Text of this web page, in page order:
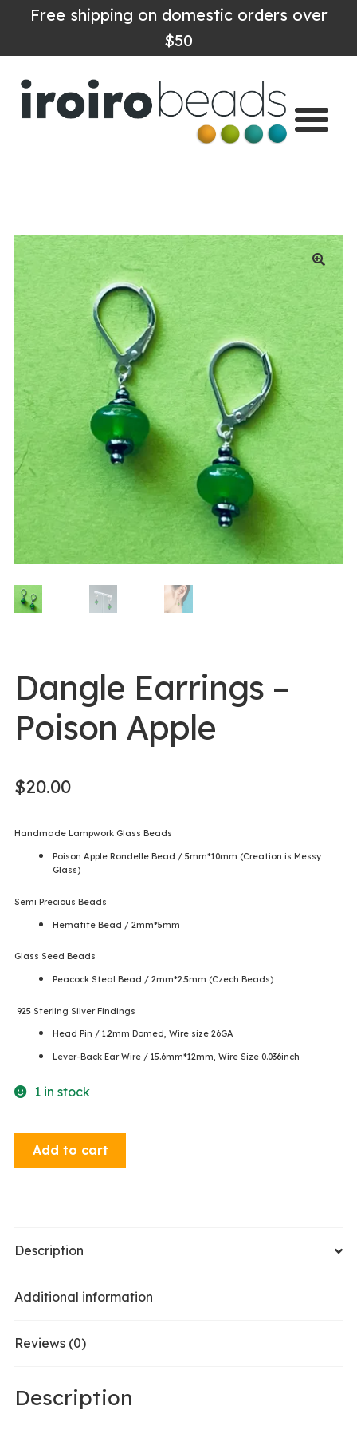
Free shipping on domestic orders over
$50
Shop
Contact
0 items - 0.00
Login/Register
Instagram
Dangle Earrings –
Poison Apple
$20.00
Handmade Lampwork Glass Beads
Poison Apple Rondelle Bead / 5mm*10mm (Creation is Messy
Glass)
Semi Precious Beads
Hematite Bead / 2mm*5mm
Glass Seed Beads
Peacock Steal Bead / 2mm*2.5mm (Czech Beads)
925 Sterling Silver Findings
Head Pin / 1.2mm Domed, Wire size 26GA
Lever-Back Ear Wire / 15.6mm*12mm, Wire Size 0.036inch
1 in stock
Dangle
quantity
Add to cart
Description
Additional information
Reviews (0)
Description